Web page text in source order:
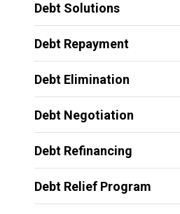
Debt Solutions
Debt Repayment
Debt Elimination
Debt Negotiation
Debt Refinancing
Debt Relief Program